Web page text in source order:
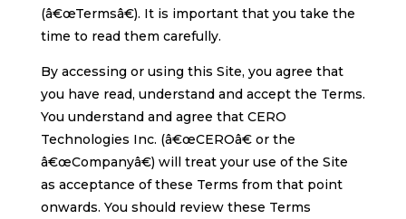
(â€œTermsâ€). It is important that you take the
time to read them carefully.
By accessing or using this Site, you agree that
you have read, understand and accept the Terms.
You understand and agree that CERO
Technologies Inc. (â€œCEROâ€ or the
â€œCompanyâ€) will treat your use of the Site
as acceptance of these Terms from that point
onwards. You should review these Terms